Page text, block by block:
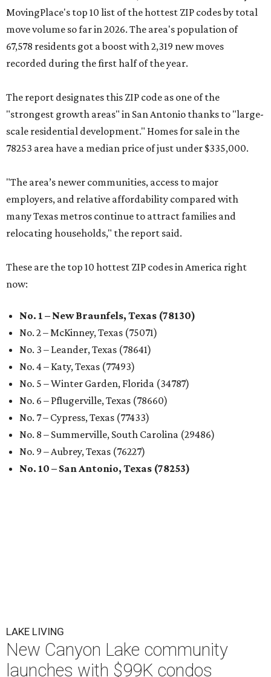
MovingPlace's top 10 list of the hottest ZIP codes by total
move volume so far in 2026. The area's population of
67,578 residents got a boost with 2,319 new moves
recorded during the first half of the year.
The report designates this ZIP code as one of the
"strongest growth areas" in San Antonio thanks to "large-
scale residential development." Homes for sale in the
78253 area have a median price of just under $335,000.
"The area’s newer communities, access to major
employers, and relative affordability compared with
many Texas metros continue to attract families and
relocating households," the report said.
These are the top 10 hottest ZIP codes in America right
now:
No. 1 – New Braunfels, Texas (78130)
No. 2 – McKinney, Texas (75071)
No. 3 – Leander, Texas (78641)
No. 4 – Katy, Texas (77493)
No. 5 – Winter Garden, Florida (34787)
No. 6 – Pflugerville, Texas (78660)
No. 7 – Cypress, Texas (77433)
No. 8 – Summerville, South Carolina (29486)
No. 9 – Aubrey, Texas (76227)
No. 10 – San Antonio, Texas (78253)
LAKE LIVING
New Canyon Lake community
launches with $99K condos